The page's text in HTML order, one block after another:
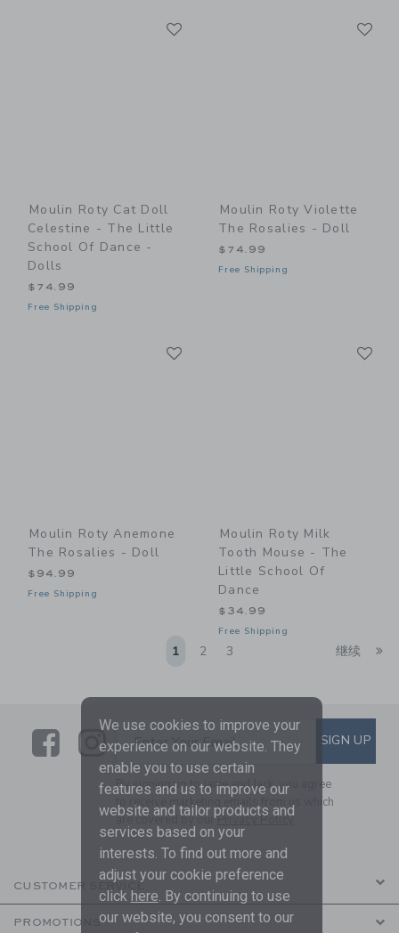
Moulin Roty Cat Doll
Celestine - The Little
School Of Dance -
Dolls
$74.99
Free Shipping
Moulin Roty Violette
The Rosalies - Doll
$74.99
Free Shipping
Moulin Roty Anemone
The Rosalies - Doll
$94.99
Free Shipping
Moulin Roty Milk
Tooth Mouse - The
Little School Of
Dance
$34.99
Free Shipping
1 2 3 继续
LinkLink
SUBSCRIBE TO EMAIL
Enter Your Email SIGN UP
By signing up to Janie and Jack, you agree
to receive marketing emails from us which
are covered by ourPrivacy Policy
CUSTOMER SERVICE
PROMOTIONS
We use cookies to improve your
experience on our website. They
enable you to use certain
features and us to improve our
website and tailor products and
services based on your
interests. To find out more and
adjust your cookie preference
click here. By continuing to use
our website, you consent to our